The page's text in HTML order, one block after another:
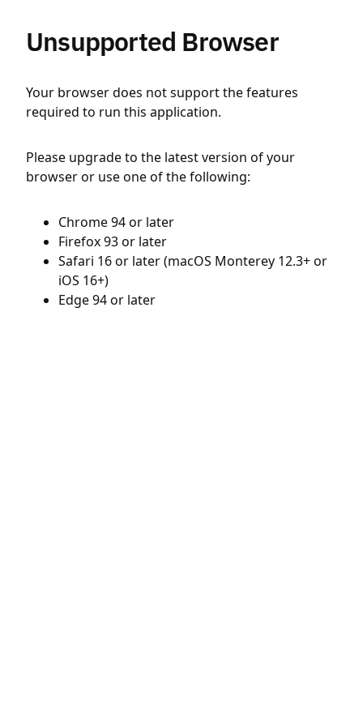
Unsupported Browser
Your browser does not support the features
required to run this application.
Please upgrade to the latest version of your
browser or use one of the following:
Chrome 94 or later
Firefox 93 or later
Safari 16 or later (macOS Monterey 12.3+ or
iOS 16+)
Edge 94 or later